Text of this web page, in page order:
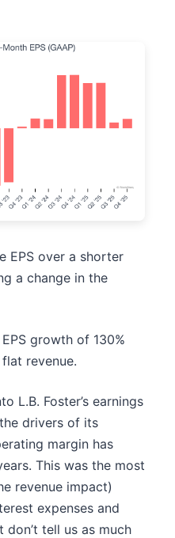
EPS over a shorter
a change in the
growth of 130%
revenue.
L.B. Foster’s earnings
drivers of its
margin has
This was the most
revenue impact)
expenses and
tell us as much